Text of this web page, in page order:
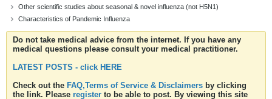
Other scientific studies about seasonal & novel influenza (not H5N1)
Characteristics of Pandemic Influenza
Do not take medical advice from the internet. If you have any
medical questions please consult your medical practitioner.
LATEST POSTS - click HERE
Check out the FAQ,Terms of Service & Disclaimers by clicking
the link. Please register to be able to post. By viewing this site